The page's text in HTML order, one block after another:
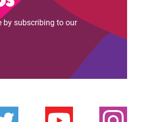
by subscribing to our